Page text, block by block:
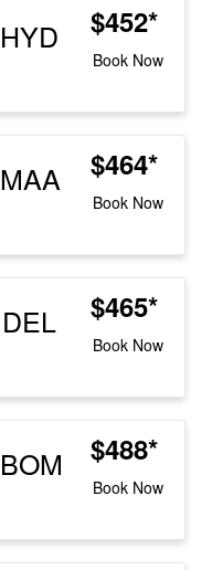
HYD $452*
Book Now
MAA $464*
Book Now
DEL $465*
Book Now
BOM $488*
Book Now